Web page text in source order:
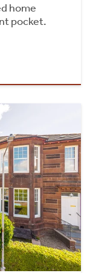
home
pocket.